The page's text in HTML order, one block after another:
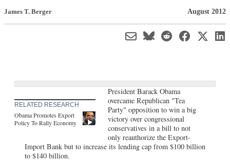
James T. Berger August 2012
RELATED RESEARCH
Obama Promotes Export
Policy To Rally Economy
President Barack Obama
overcame Republican "Tea
Party" opposition to win a big
victory over congressional
conservatives in a bill to not
only reauthorize the Export-
Import Bank but to increase its lending cap from $100 billion
to $140 billion.